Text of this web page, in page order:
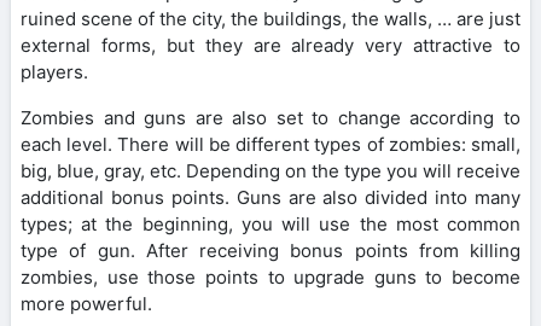
ruined scene of the city, the buildings, the walls, … are just
external forms, but they are already very attractive to
players.
Zombies and guns are also set to change according to
each level. There will be different types of zombies: small,
big, blue, gray, etc. Depending on the type you will receive
additional bonus points. Guns are also divided into many
types; at the beginning, you will use the most common
type of gun. After receiving bonus points from killing
zombies, use those points to upgrade guns to become
more powerful.